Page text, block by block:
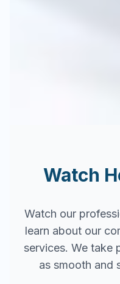
Watch
Watch our
learn about our
services. We take
as smooth and